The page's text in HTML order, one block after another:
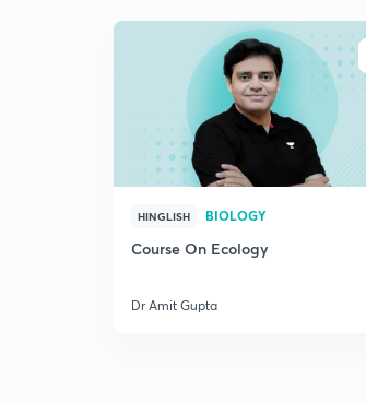
ENROLL
HINGLISH BIOLOGY
Course On Ecology
Dr Amit Gupta